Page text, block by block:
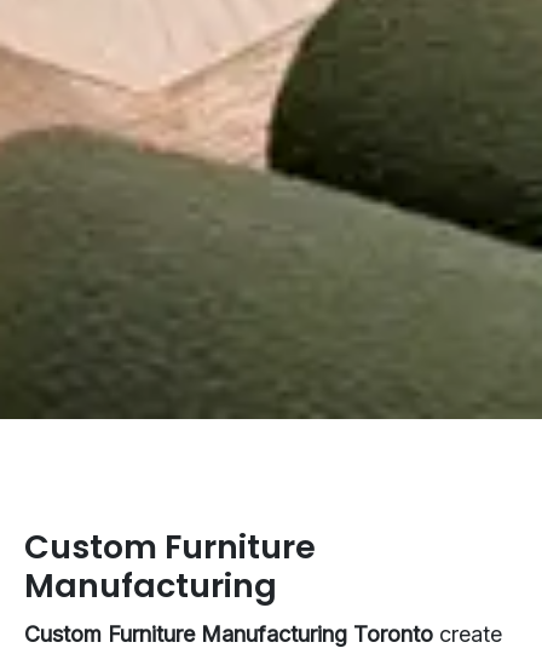
Custom Furniture
Manufacturing
Custom Furniture Manufacturing Toronto create